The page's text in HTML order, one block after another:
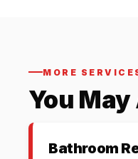
MORE
You
Bathroom